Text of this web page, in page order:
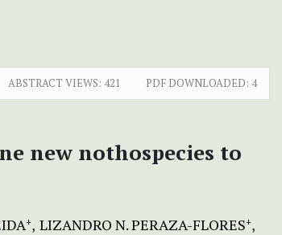
ABSTRACT VIEWS: 421 PDF DOWNLOADED: 4
new nothospecies to
+ LIZANDRO N. PERAZA-FLORES+